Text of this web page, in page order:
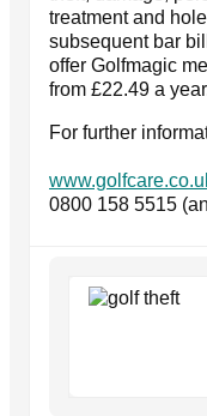
treatment and
subsequent bar
offer Golfmagic
from £22.49 a
For further
0800 158 5515